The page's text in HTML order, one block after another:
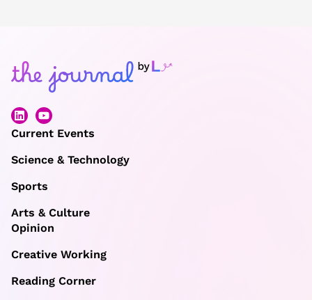
Current Events
Science & Technology
Sports
Arts & Culture
Opinion
Creative Working
Reading Corner